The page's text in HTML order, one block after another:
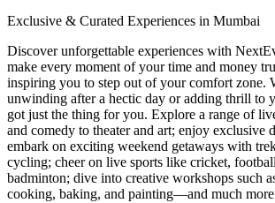
Exclusive & Curated Experiences in Mumbai
Discover unforgettable experiences with
make every moment of your time and money
inspiring you to step out of your comfort zone.
unwinding after a hectic day or adding thrill to
got just the thing for you. Explore a range of
and comedy to theater and art; enjoy exclusive
embark on exciting weekend getaways with
cycling; cheer on live sports like cricket,
badminton; dive into creative workshops such
cooking, baking, and painting—and much